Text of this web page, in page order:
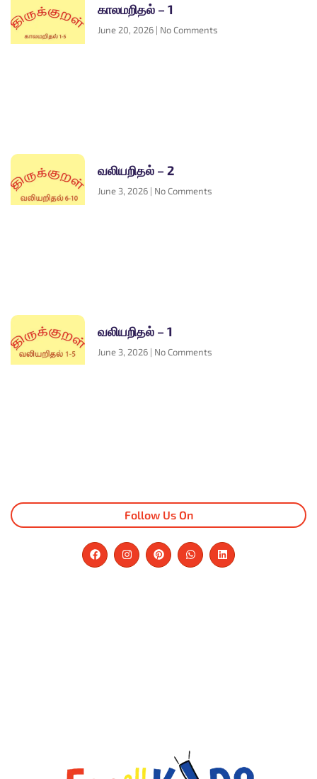
காலமறிதல் – 1
June 20, 2026 No Comments
வலியறிதல் – 2
June 3, 2026 No Comments
வலியறிதல் – 1
June 3, 2026 No Comments
Follow Us On